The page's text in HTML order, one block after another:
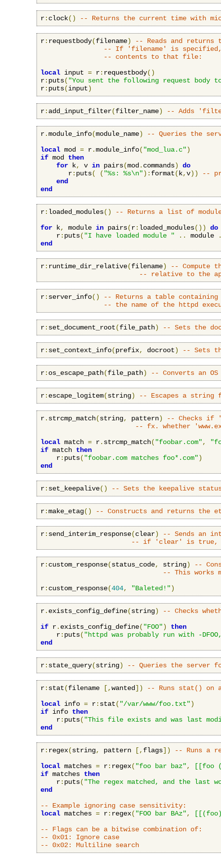
r: clock() -- Returns the current time with
r: requestbody(filename)
-- Reads and returns
-- If 'filename' is specified,
-- contents to that file:
local input = r: requestbody()
r: puts( "You sent the following request body
r: puts(input)
r: add_input_filter(filter_name) -- Adds
r.module_info(module_name)
-- Queries the
local mod = r.module_info( "mod_lua.c")
if mod then
for k, v in pairs(mod . commands)
do
       r
: puts( ( "%s: %s\n"): format( k,v))
--
end
end
r: loaded_modules()
-- Returns a list of
for k, module in pairs(r: loaded_modules())
do
    r
: puts( "I have loaded module " .. module
end
r: runtime_dir_relative(filename)
-- Compute
-- relative to the
r: server_info()
-- Returns a table
-- the name of the httpd
r: set_document_root(file_path) -- Sets the
r: set_context_info(prefix, docroot) -- Sets
r: os_escape_path(file_path) -- Converts an
r: escape_logitem(string) -- Escapes a string
r. strcmp_match(string, pattern)
-- Checks if
-- fx. whether
local match = r. strcmp_match( "foobar.com",
if match then
    r
: puts( "foobar.com matches foo*.com")
end
r: set_keepalive() -- Sets the keepalive
r:make_etag() -- Constructs and returns the
r: send_interim_response(clear)
-- Sends an
-- if 'clear' is true,
r: custom_response(status_code, string)
--
-- This works
r: custom_response(404, "Baleted!")
r. exists_config_define(string)
-- Checks
if r. exists_config_define( "FOO")
then
    r
: puts( "httpd was probably run with -
end
r: state_query(string) -- Queries the server
r: stat(filename [,wanted])
-- Runs stat() on
local info = r: stat( "/var/www/foo.txt")
if info then
    r
: puts( "This file exists and was last
end
r: regex(string, pattern [, flags])
-- Runs a
local matches = r: regex( "foo bar baz",
[[foo
if matches then
    r
: puts( "The regex matched, and the last
end
-- Example ignoring case sensitivity:
local matches = r: regex( "FOO bar BAz",
-- Flags can be a bitwise combination of:
-- 0x01: Ignore case
-- 0x02: Multiline search